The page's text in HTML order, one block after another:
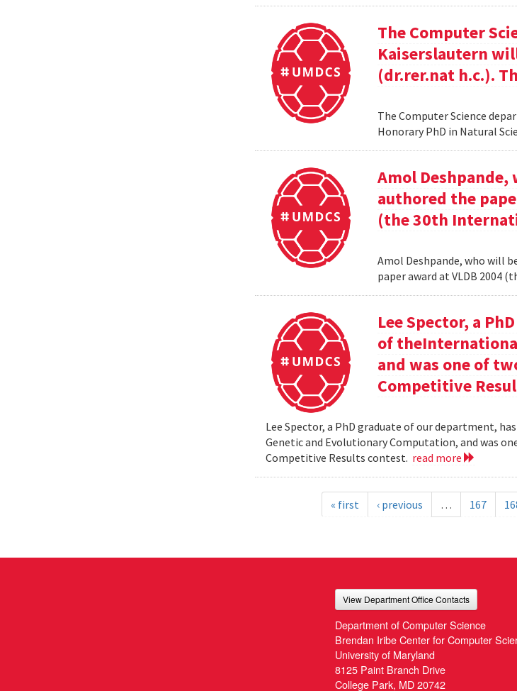
The Computer
Kaiserslautern
(dr.rer.nat h.c.).
The Computer Science
Honorary PhD in Natural
Amol
authored the
(the 30th
Amol Deshpande, who will
paper award at VLDB 2004
Lee Spector, a
of
and was one of
Competitive
Lee Spector, a PhD graduate of our department,
Genetic and Evolutionary Computation, and was
Competitive Results contest. read more
« first ‹ previous … 167
View Department Office Contacts
Department of Computer Science
Brendan Iribe Center for Computer
University of Maryland
8125 Paint Branch Drive
College Park, MD 20742